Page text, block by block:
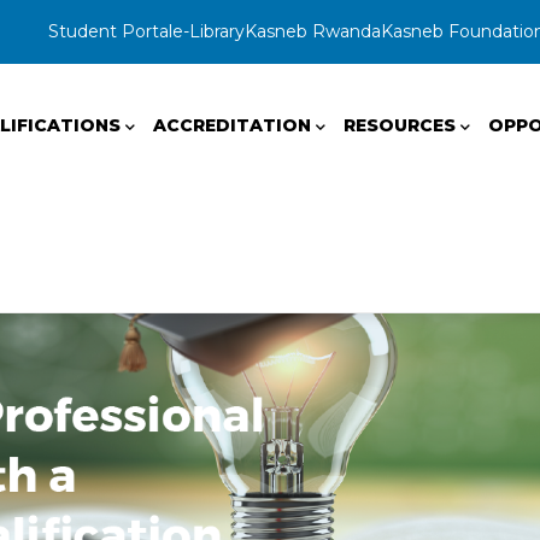
Student Portale-LibraryKasneb RwandaKasneb
ACCREDITATION RESOURCES